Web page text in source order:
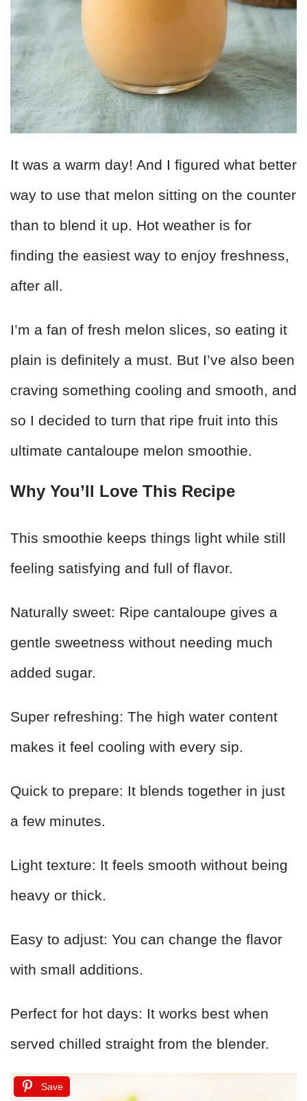
It was a warm day! And I figured what better
way to use that melon sitting on the counter
than to blend it up. Hot weather is for
finding the easiest way to enjoy freshness,
after all.
I’m a fan of fresh melon slices, so eating it
plain is definitely a must. But I’ve also been
craving something cooling and smooth, and
so I decided to turn that ripe fruit into this
ultimate cantaloupe melon smoothie.
Why You’ll Love This Recipe
This smoothie keeps things light while still
feeling satisfying and full of flavor.
Naturally sweet: Ripe cantaloupe gives a
gentle sweetness without needing much
added sugar.
Super refreshing: The high water content
makes it feel cooling with every sip.
Quick to prepare: It blends together in just
a few minutes.
Light texture: It feels smooth without being
heavy or thick.
Easy to adjust: You can change the flavor
with small additions.
Perfect for hot days: It works best when
served chilled straight from the blender.
Save